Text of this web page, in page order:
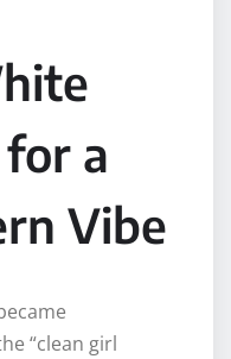
a
Vibe
“clean girl